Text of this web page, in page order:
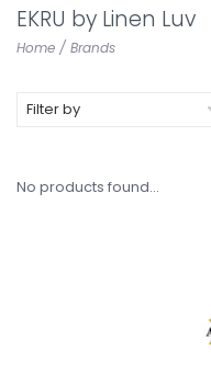
EKRU by Linen Luv
Home / Brands
Filter by
No products found...